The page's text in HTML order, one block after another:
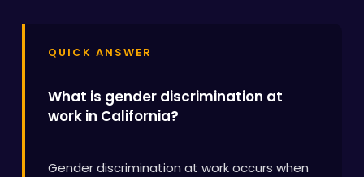
QUICK ANSWER
What is gender discrimination at
work in California?
Gender discrimination at work occurs when